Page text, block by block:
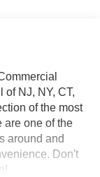
of NJ, NY, CT,
of the most
are one of the
around and
Don't